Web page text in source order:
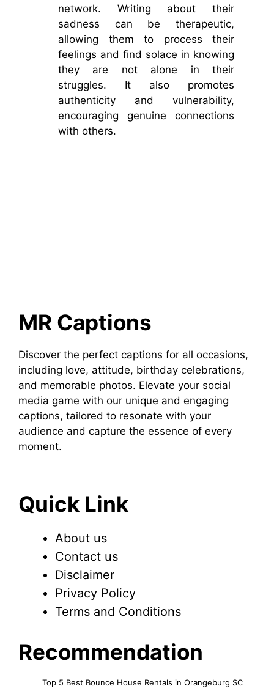
network. Writing about their
sadness can be therapeutic,
allowing them to process their
feelings and find solace in knowing
they are not alone in their
struggles. It also promotes
authenticity and vulnerability,
encouraging genuine connections
with others.
MR Captions
Discover the perfect captions for all occasions,
including love, attitude, birthday celebrations,
and memorable photos. Elevate your social
media game with our unique and engaging
captions, tailored to resonate with your
audience and capture the essence of every
moment.
Quick Link
About us
Contact us
Disclaimer
Privacy Policy
Terms and Conditions
Recommendation
Top 5 Best Bounce House Rentals in Orangeburg SC